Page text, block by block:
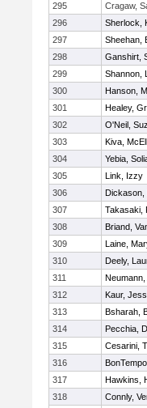
295
Cragaw,
296
Sherlock,
297
Sheehan,
298
Ganshirt,
299
Shannon,
300
Hanson,
301
Healey,
302
O'Neil,
303
Kiva,
304
Yebia,
305
Link, Izzy
306
Dickason,
307
Takasaki,
308
Briand,
309
Laine,
310
Deely,
311
Neumann,
312
Kaur,
313
Bsharah,
314
Pecchia,
315
Cesarini,
316
317
Hawkins,
318
Connly,